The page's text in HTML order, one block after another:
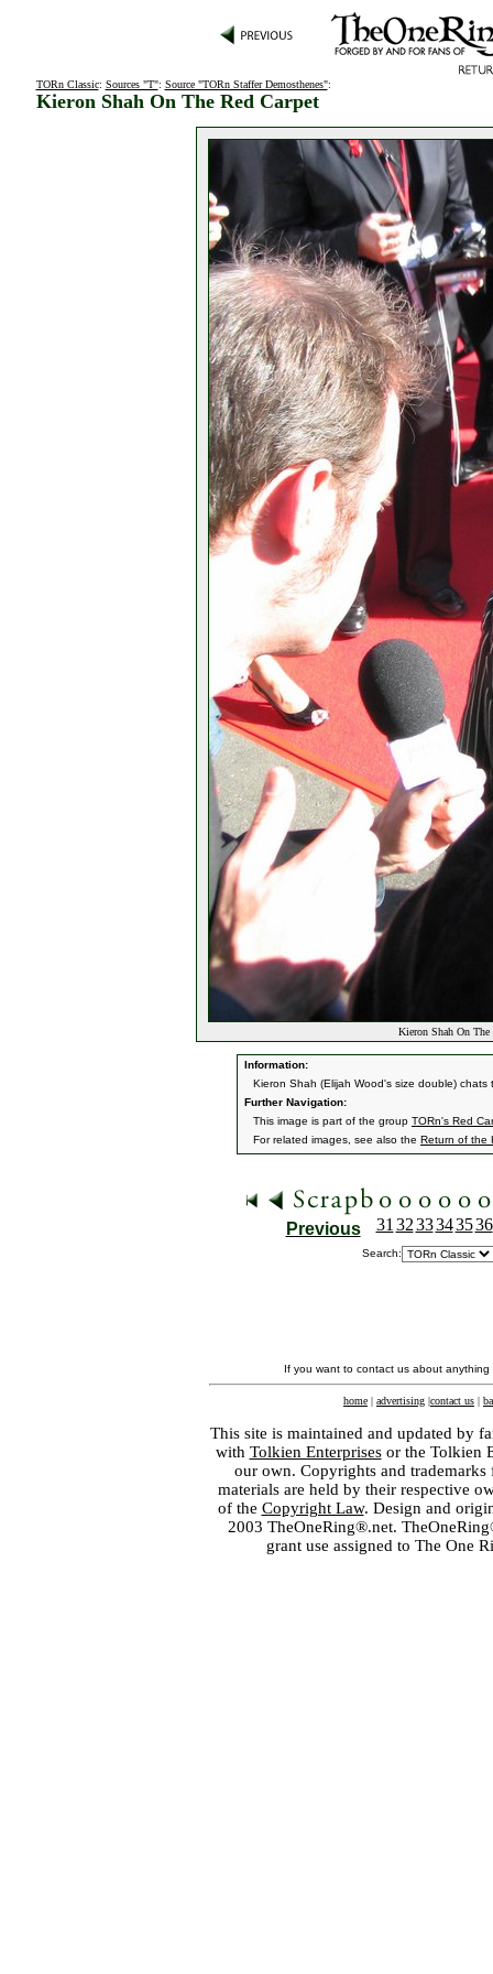
TORn Classic: Sources "T": Source "TORn Staffer Demosthenes":
Kieron Shah On The Red Carpet
Kieron Shah On
Information:
Kieron Shah (Elijah Wood's size double)
Further Navigation:
This image is part of the group TORn's Red
For related images, see also the Return of the
Previous 31 3233343536
Search:
If you want to contact us about
home | advertising |contact us |
This site is maintained and updated by
with Tolkien Enterprisesor the Tolkien
our own. Copyrights and
materials are held by their respective
of the Copyright Law. Design and
2003 TheOneRing®.net.
grant use assigned to The One